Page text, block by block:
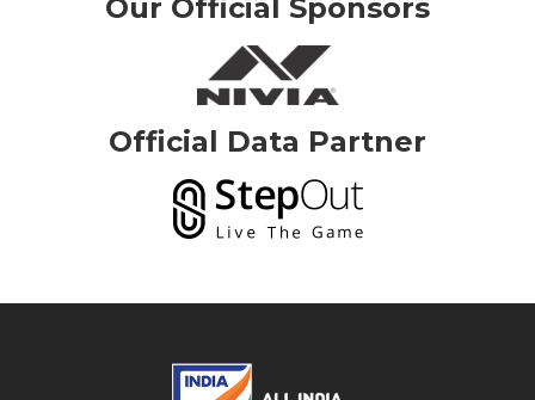
Our Official Sponsors
Official Data Partner